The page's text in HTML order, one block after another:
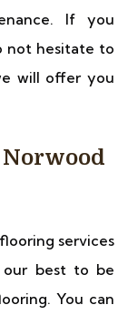
If you
not hesitate to
will offer you
services
best to be
You can